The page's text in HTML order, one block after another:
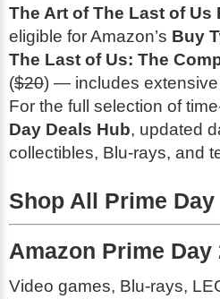
The Art of The Last of Us
eligible for Amazon’s Buy
The Last of Us: The
($20) — includes
For the full selection of
Day Deals Hub, updated
collectibles, Blu-rays, and
Shop All Prime
Amazon Prime Day
Video games, Blu-rays,